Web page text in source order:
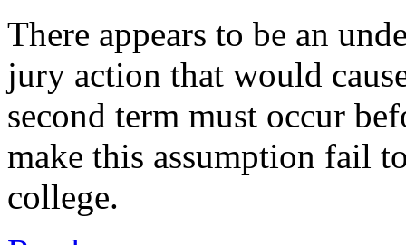
There appears to be an
jury action that would
second term must occur
make this assumption fail
college.